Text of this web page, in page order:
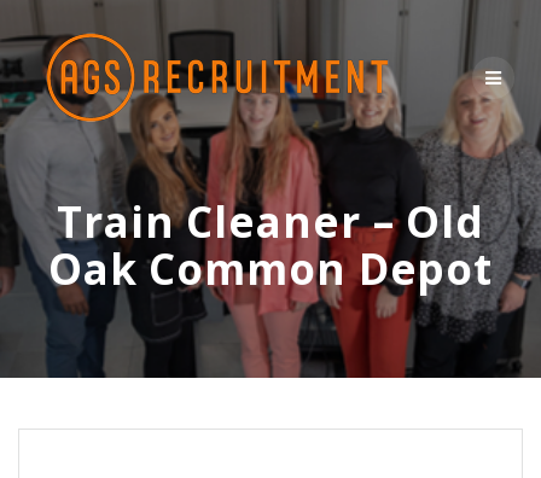
content
Train Cleaner – Old
Oak Common Depot